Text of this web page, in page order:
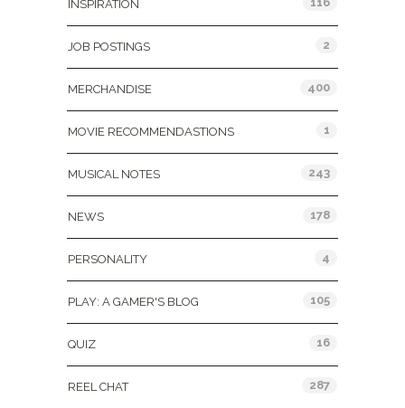
INSPIRATION
JOB POSTINGS 2
MERCHANDISE 400
MOVIE RECOMMENDASTIONS 1
MUSICAL NOTES 243
NEWS 178
PERSONALITY 4
PLAY: A GAMER'S BLOG 105
QUIZ 16
REEL CHAT 287